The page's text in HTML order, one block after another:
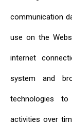
communication
use on the
internet
system and
technologies
activities over